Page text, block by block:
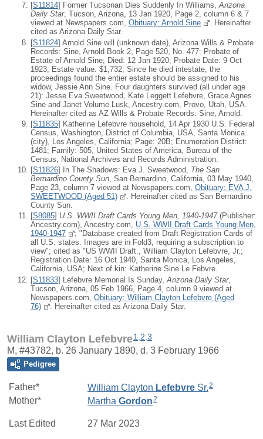
[S11814] Former Tucsonan Dies Suddenly In Williams,Arizona
Daily Star, Tucson, Arizona, 13 Jan 1920, Page 2, column 6 & 7
viewed at Newspapers.com, Obituary: Arnold Sine
. Hereinafter
cited as Arizona Daily Star.
[S11824] Arnold Sine will (unknown date), Arizona Wills & Probate
Records: Sine, Arnold Book 2, Page 520, No. 477: Probate of
Estate of Arnold Sine; Died: 12 Jan 1920; Probate Date: 9 Oct
1923; Estate value: $1,732; Since he died intestate, the
proceedings found the entier estate should be assigned to his
widow, Jessie Ann Sine. Four daughters survived (all under age
21): Jesse Eva Sweetwood, Kate Leggett Lefebvre, Grace Agnes
Sine and Janet Volume Lusk, Ancestry.com, Provo, Utah, USA.
Hereinafter cited as AZ Wills & Probate Records: Sine, Arnold.
[S11835] Katherine Lefebvre household, 14 Apr 1930 U.S. Federal
Census, Washington, District of Columbia, USA, Santa Monica
(city), Los Angeles, California; Page: 20B; Enumeration District:
1481; Family: 505, United States of America, Bureau of the
Census; National Archives and Records Administration.
[S11826] In The Shadows: Eva J. Sweetwood, The San
Bernardino County Sun, San Bernardino, California, 03 May 1940,
Page 23, column 7 viewed at Newspapers.com, Obituary: EVA J.
SWEETWOOD (Aged 51)
. Hereinafter cited as San Bernardino
County Sun.
[S8085] U.S. WWII Draft Cards Young Men, 1940-1947(Publisher:
Ancestry.com), Ancestry.com, U.S. WWII Draft Cards Young Men,
1940-1947
; "Database created from Draft Registration Cards of
all U.S. states. Images are in Fold3, requiring a subscription to
view"; cited as "US WWII Draft., William Clayton Lefebvre, Jr.;
Registration Date: 16 Oct 1940, Santa Monica, Los Angeles,
California, USA; Next of kin: Katherine Sine Le Febvre.
[S11833] Lefebvre Memorial Is Sunday, Arizona Daily Star,
Tucson, Arizona, 05 Feb 1966, Page 4, column 9 viewed at
Newspapers.com, Obituary: William Clayton Lefebvre (Aged
76)
. Hereinafter cited as Arizona Daily Star.
William Clayton Lefebvre1 2 3
M, #43782, b. 26 January 1890, d. 3 February 1966
Pedigree
Father* William Clayton Lefebvre Sr.2
Mother* Martha Gordon2
Last Edited 27 Mar 2023